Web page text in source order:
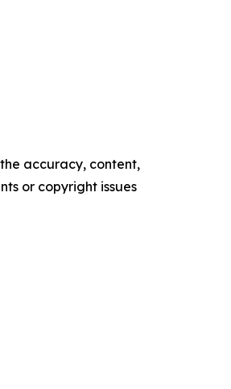
accuracy, content,
or copyright issues